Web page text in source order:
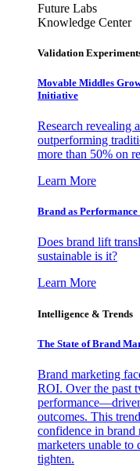
Future Labs
Knowledge Center
Validation
Movable Middles
Initiative
Research revealing
outperforming
more than 50% on
Learn More
Brand as
Does brand lift
sustainable is it?
Learn More
Intelligence & Trends
The State of Brand
Brand marketing
ROI. Over the past
outcomes. This
confidence in brand
marketers unable to
tighten.